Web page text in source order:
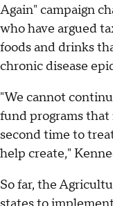
Again" campaign
who have argued
foods and drinks
chronic disease
"We cannot
fund programs that
second time to
help create,"
So far, the